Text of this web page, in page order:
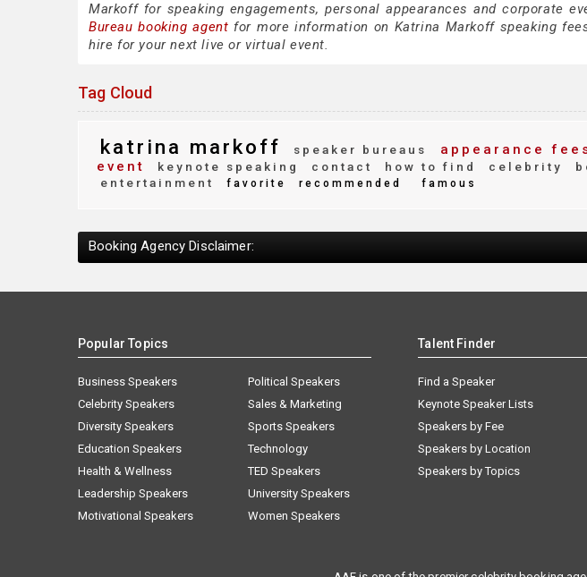
Markoff for speaking engagements, personal appearances and corporate
Bureau booking agent for more information on Katrina Markoff speaking
hire for your next live or virtual event.
Tag Cloud
katrina markoff speaker bureaus appearance
event
keynote speaking contact how to find celebrity
entertainment
favorite recommended famous
Booking Agency Disclaimer:
Popular Topics
Business Speakers
Celebrity Speakers
Diversity Speakers
Education Speakers
Health & Wellness
Leadership Speakers
Motivational Speakers
Political Speakers
Sales & Marketing
Sports Speakers
Technology
TED Speakers
University Speakers
Women Speakers
Talent Finder
Find a Speaker
Keynote Speaker Lists
Speakers by Fee
Speakers by Location
Speakers by Topics